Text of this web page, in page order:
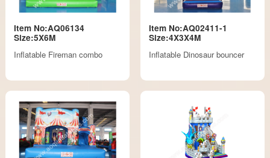
Item No:AQ06134
Size:5X6M
Inflatable Fireman combo
Item No:AQ02411-1
Size:4X3X4M
Inflatable Dinosaur bouncer